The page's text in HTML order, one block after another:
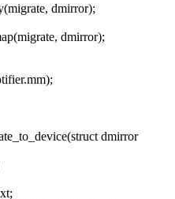
dmirror);
dmirror);
dmirror